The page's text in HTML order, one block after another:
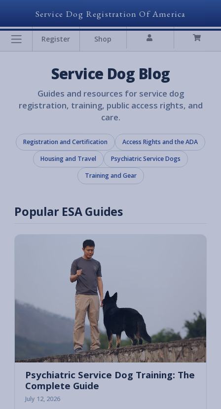
Service Dog Registration Of America
Register Shop
Service Dog Blog
Guides and resources for service dog
registration, training, public access rights, and
care.
Registration and Certification
Access Rights and the ADA
Housing and Travel
Psychiatric Service Dogs
Training and Gear
Popular ESA Guides
Psychiatric Service Dog Training: The
Complete Guide
July 12, 2026